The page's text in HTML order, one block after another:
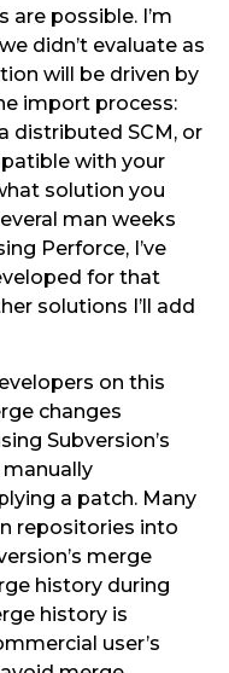
are possible. I’m
didn’t evaluate as
will be driven by
import process:
distributed SCM, or
with your
solution you
man weeks
Perforce, I’ve
for that
solutions I’ll add
on this
changes
Subversion’s
a patch. Many
repositories into
merge
history during
history is
user’s